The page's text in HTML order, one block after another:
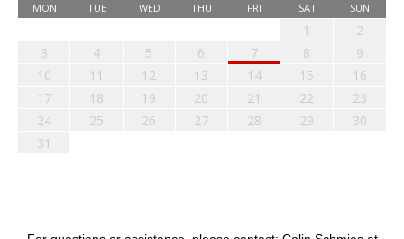
MON TUE WED THU FRI SAT SUN
1
2
3
4 5 6 7 8
9
10
11 12 13 14 15
16
17
18 19 20 21 22
23
24
25 26 27 28 29
30
31